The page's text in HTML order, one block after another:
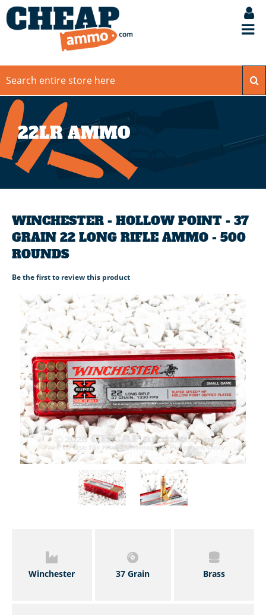
22LR AMMO
WINCHESTER - HOLLOW POINT - 37
GRAIN 22 LONG RIFLE AMMO - 500
ROUNDS
Be the first to review this product
Winchester 37 Grain Brass